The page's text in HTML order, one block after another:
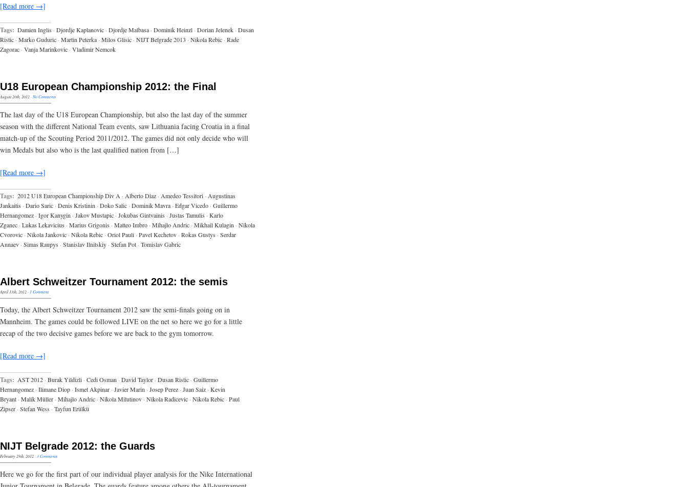
[Read more →]
Tags: Damien Inglis · Djordje Kaplanovic · Djordje Malbasa · Dominik Heinzl · Dorian Jelenek · Dusan
Ristic · Marko Guduric · Martin Peterka · Milos Glisic · NIJT Belgrade 2013 · Nikola Rebic · Rade
Zagorac · Vanja Marinkovic · Vladimir Nemcok
U18 European Championship 2012: the Final
August 20th, 2012·No Comments
The last day of the U18 European Championship, but also the last day of the summer
season with the different National Team events, saw Lithuania facing Croatia in a final
match-up of the Scouting Period 2011/2012. The games did not only decide who will
win Medals but also who is the last qualified nation from […]
[Read more →]
Tags: 2012 U18 European Championship Div A · Alberto Diaz · Amedeo Tessitori · Augustinas
Jankaitis · Dario Saric · Denis Kristinin · Doko Salic · Dominik Mavra · Edgar Vicedo · Guillermo
Hernangomez · Igor Kanygin · Jakov Mustapic · Jokubas Gintvainis · Justas Tamulis · Karlo
Zganec · Lukas Lekavicius · Marius Grigonis · Matteo Imbro · Mihajlo Andric · Mikhail Kulagin · Nikola
Cvorovic · Nikola Jankovic · Nikola Rebic · Oriol Pauli · Pavel Kechetov · Rokas Gustys · Serdar
Annaev · Simas Raupys · Stanislav Ilnitskiy · Stefan Pot · Tomislav Gabric
Albert Schweitzer Tournament 2012: the semis
April 13th, 2012·1 Comment
Today, the Albert Schweitzer Tournament 2012 saw the semi-finals going on in
Mannheim. The games could be followed LIVE on the net so here we go for a little
recap of the two decisive games before we are back to the gym tomorrow.
[Read more →]
Tags: AST 2012 · Burak Yildizli · Cedi Osman · David Taylor · Dusan Ristic · Guillermo
Hernangomez · Ilimane Diop · Ismet Akpinar · Javier Marin · Josep Perez · Juan Saiz · Kevin
Bryant · Malik Müller · Mihajlo Andric · Nikola Milutinov · Nikola Radicevic · Nikola Rebic · Paul
Zipser · Stefan Wess · Tayfun Erülkü
NIJT Belgrade 2012: the Guards
February 29th, 2012· 3 Comments
Here we go for the first part of our individual player analysis for the Nike International